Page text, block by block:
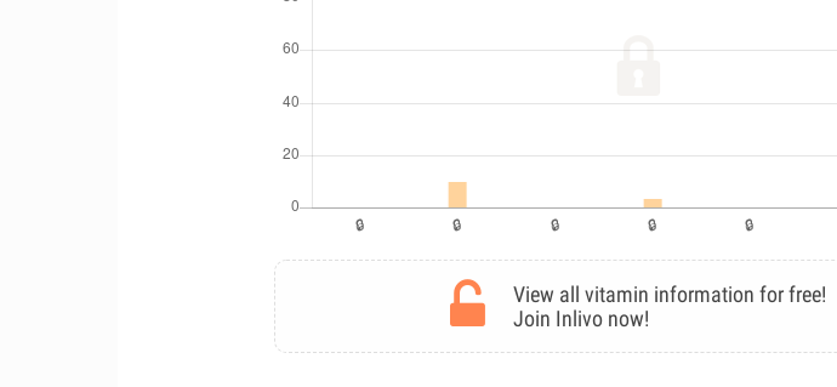
View all vitamin information for free!
Join Inlivo now!